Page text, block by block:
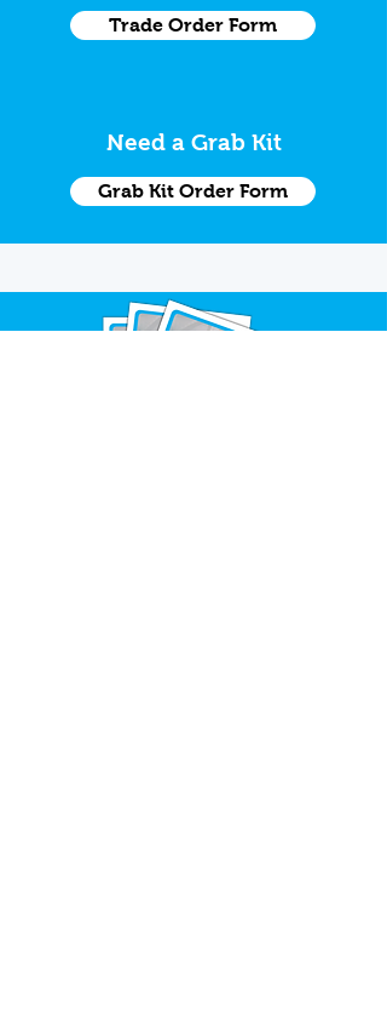
Trade Order Form
Need a Grab Kit
Grab Kit Order Form